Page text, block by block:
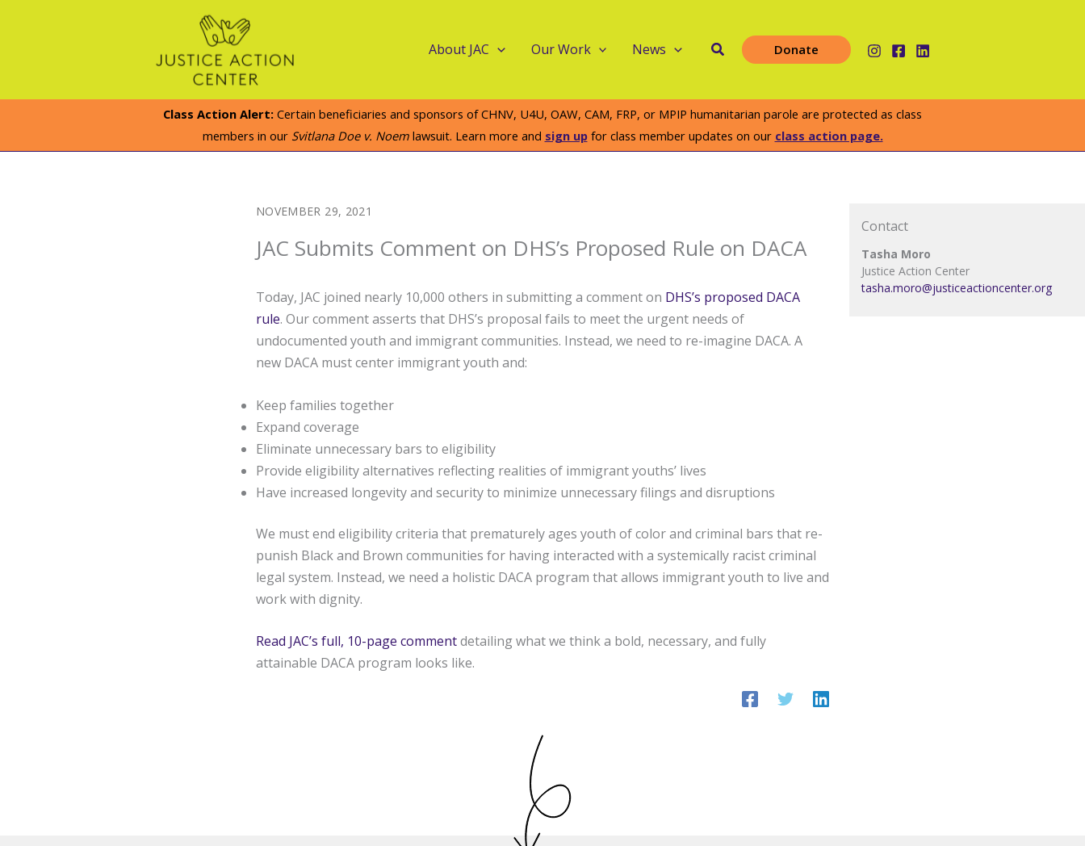
About JAC Our Work News Search Donate
Class Action Alert: Certain beneficiaries and sponsors of CHNV, U4U, OAW, CAM, FRP, or MPIP humanitarian parole are protected as class
members in our Svitlana Doe v. Noem lawsuit. Learn more and sign upfor class member updates on our class action page.
NOVEMBER 29, 2021
JAC Submits Comment on DHS’s Proposed Rule on DACA
Today, JAC joined nearly 10,000 others in submitting a comment on DHS’s proposed DACA
rule. Our comment asserts that DHS’s proposal fails to meet the urgent needs of
undocumented youth and immigrant communities. Instead, we need to re-imagine DACA. A
new DACA must center immigrant youth and:
Keep families together
Expand coverage
Eliminate unnecessary bars to eligibility
Provide eligibility alternatives reflecting realities of immigrant youths’ lives
Have increased longevity and security to minimize unnecessary filings and disruptions
We must end eligibility criteria that prematurely ages youth of color and criminal bars that re-
punish Black and Brown communities for having interacted with a systemically racist criminal
legal system. Instead, we need a holistic DACA program that allows immigrant youth to live and
work with dignity.
Read JAC’s full, 10-page commentdetailing what we think a bold, necessary, and fully
attainable DACA program looks like.
Contact
Tasha Moro
Justice Action Center
tasha.moro@justiceactioncenter.org